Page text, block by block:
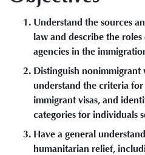
Understand the sources
law and describe the
agencies in the
Distinguish nonimmigrant
understand the criteria
immigrant visas, and
categories for individuals
Have a general
humanitarian relief,